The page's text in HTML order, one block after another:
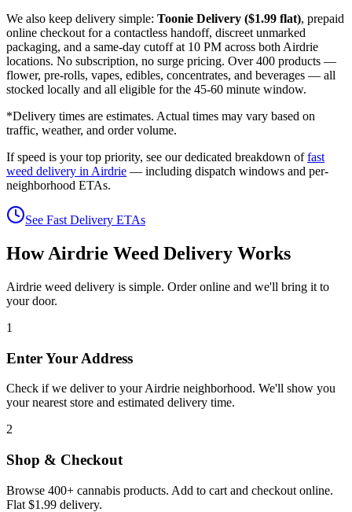
We also keep delivery simple: Toonie Delivery ($1.99 flat), prepaid
online checkout for a contactless handoff, discreet unmarked
packaging, and a same-day cutoff at 10 PM across both Airdrie
locations. No subscription, no surge pricing. Over 400 products —
flower, pre-rolls, vapes, edibles, concentrates, and beverages — all
stocked locally and all eligible for the 45-60 minute window.
*Delivery times are estimates. Actual times may vary based on
traffic, weather, and order volume.
If speed is your top priority, see our dedicated breakdown of fast
weed delivery in Airdrie — including dispatch windows and per-
neighborhood ETAs.
See Fast Delivery ETAs
How Airdrie Weed Delivery Works
Airdrie weed delivery is simple. Order online and we'll bring it to
your door.
1
Enter Your Address
Check if we deliver to your Airdrie neighborhood. We'll show you
your nearest store and estimated delivery time.
2
Shop & Checkout
Browse 400+ cannabis products. Add to cart and checkout online.
Flat $1.99 delivery.